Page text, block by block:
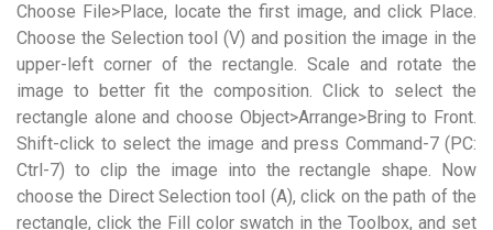
Choose File>Place, locate the first image, and click Place.
Choose the Selection tool (V) and position the image in the
upper-left corner of the rectangle. Scale and rotate the
image to better fit the composition. Click to select the
rectangle alone and choose Object>Arrange>Bring to Front.
Shift-click to select the image and press Command-7 (PC:
Ctrl-7) to clip the image into the rectangle shape. Now
choose the Direct Selection tool (A), click on the path of the
rectangle, click the Fill color swatch in the Toolbox, and set